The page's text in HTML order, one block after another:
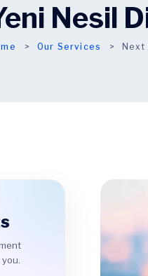
Nesil
Our Services Next